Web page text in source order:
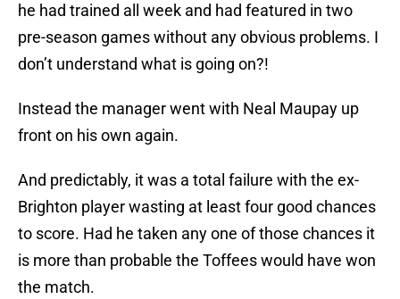
he had trained all week and had featured in two
pre-season games without any obvious problems. I
don’t understand what is going on?!
Instead the manager went with Neal Maupay up
front on his own again.
And predictably, it was a total failure with the ex-
Brighton player wasting at least four good chances
to score. Had he taken any one of those chances it
is more than probable the Toffees would have won
the match.